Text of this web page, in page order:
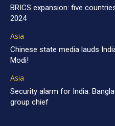
BRICS expansion: five
2024
Asia
Chinese state media lauds
Modi!
Asia
Security alarm for India:
group chief